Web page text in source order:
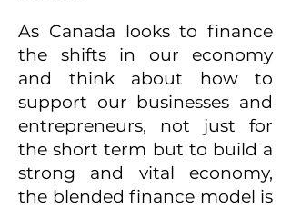
As Canada looks to finance
the shifts in our economy
and think about how to
support our businesses and
entrepreneurs, not just for
the short term but to build a
strong and vital economy,
the blended finance model is